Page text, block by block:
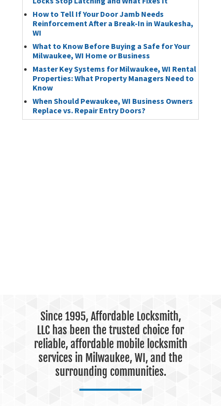
How to Tell If Your Door Jamb Needs
Reinforcement After a Break-In in Waukesha,
WI
What to Know Before Buying a Safe for Your
Milwaukee, WI Home or Business
Master Key Systems for Milwaukee, WI Rental
Properties: What Property Managers Need to
Know
When Should Pewaukee, WI Business Owners
Replace vs. Repair Entry Doors?
Since 1995, Affordable Locksmith,
LLC has been the trusted choice for
reliable, affordable mobile locksmith
services in Milwaukee, WI, and the
surrounding communities.